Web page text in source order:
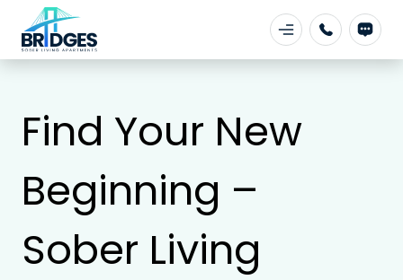
Find Your New
Beginning –
Sober Living